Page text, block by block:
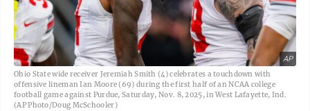
AP
Ohio State wide receiver Jeremiah Smith (4) celebrates a touchdown with
offensive lineman Ian Moore (69) during the first half of an NCAA college
football game against Purdue, Saturday, Nov. 8, 2025, in West Lafayette, Ind.
(AP Photo/Doug McSchooler)